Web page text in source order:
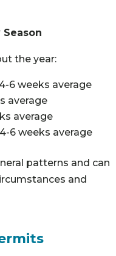
the year:
6 weeks average
average
average
6 weeks average
patterns and can
and